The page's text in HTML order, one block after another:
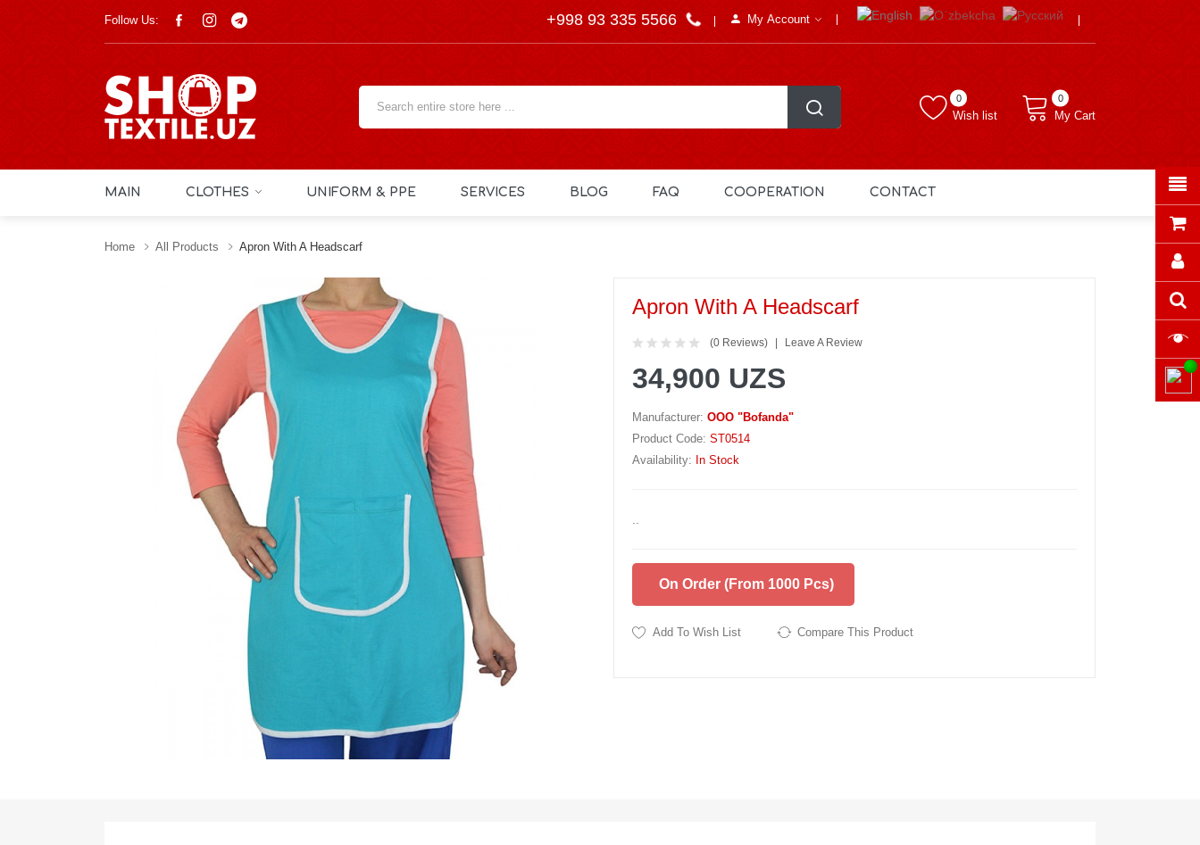
Follow Us: +998 93 335 5566 My Account
Wish list
0 0
My Cart
MAIN CLOTHES UNIFORM & PPE SERVICES BLOG FAQ COOPERATION CONTACT
Home All Products Apron With A Headscarf
Apron With A Headscarf
(0 Reviews) Leave A Review
34,900 UZS
Manufacturer: OOO "Bofanda"
Product Code: ST0514
Availability: In Stock
On Order (from 1000 Pcs)
Add To Wish List Compare This Product